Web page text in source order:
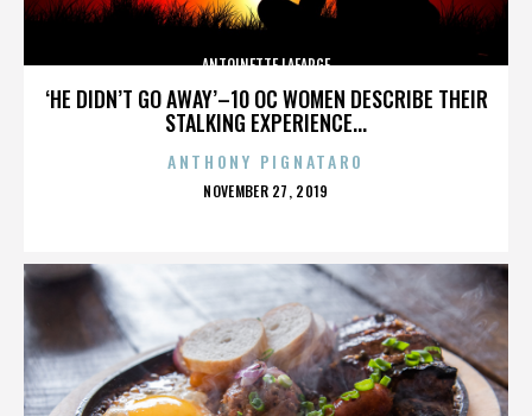
‘HE DIDN’T GO AWAY’–10 OC WOMEN DESCRIBE THEIR
STALKING EXPERIENCE...
ANTOINETTE LAFARGE
ANTHONY PIGNATARO
POSTED
NOVEMBER 27, 2019